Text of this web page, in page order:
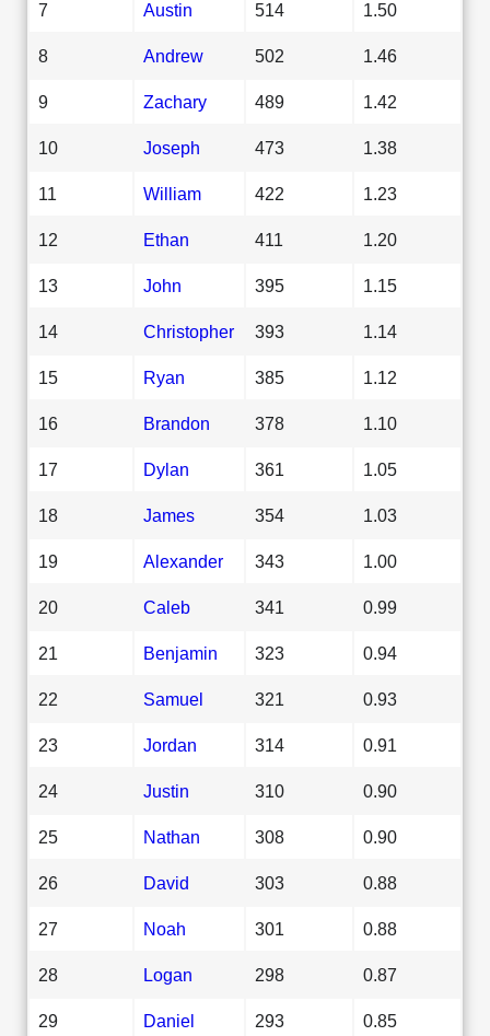
7 Austin 514 1.50
8 Andrew 502 1.46
9 Zachary 489 1.42
10 Joseph 473 1.38
11 William 422 1.23
12 Ethan 411 1.20
13 John 395 1.15
14 Christopher 393 1.14
15 Ryan 385 1.12
16 Brandon 378 1.10
17 Dylan 361 1.05
18 James 354 1.03
19 Alexander 343 1.00
20 Caleb 341 0.99
21 Benjamin 323 0.94
22 Samuel 321 0.93
23 Jordan 314 0.91
24 Justin 310 0.90
25 Nathan 308 0.90
26 David 303 0.88
27 Noah 301 0.88
28 Logan 298 0.87
29 Daniel 293 0.85